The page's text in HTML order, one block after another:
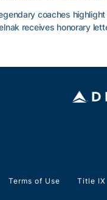
coaches
receives honorary
Terms of Use Title IX